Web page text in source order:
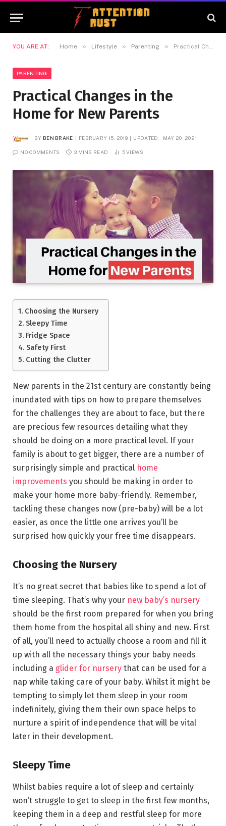
YOU ARE AT: Home » Lifestyle » Parenting » Practical Changes in the Home for New Parents
PARENTING
Practical Changes in the
Home for New Parents
BY BEN BRAKE FEBRUARY 15, 2019 UPDATED: MAY 20, 2021
NO COMMENTS 3 MINS READ 5VIEWS
Choosing the Nursery
Sleepy Time
Fridge Space
Safety First
Cutting the Clutter
New parents in the 21st century are constantly being
inundated with tips on how to prepare themselves
for the challenges they are about to face, but there
are precious few resources detailing what they
should be doing on a more practical level. If your
family is about to get bigger, there are a number of
surprisingly simple and practical home
improvements you should be making in order to
make your home more baby-friendly. Remember,
tackling these changes now (pre-baby) will be a lot
easier, as once the little one arrives you’ll be
surprised how quickly your free time disappears.
Choosing the Nursery
It’s no great secret that babies like to spend a lot of
time sleeping. That’s why your new baby’s nursery
should be the first room prepared for when you bring
them home from the hospital all shiny and new. First
of all, you’ll need to actually choose a room and fill it
up with all the necessary things your baby needs
including a glider for nursery that can be used for a
nap while taking care of your baby. Whilst it might be
tempting to simply let them sleep in your room
indefinitely, giving them their own space helps to
nurture a spirit of independence that will be vital
later in their development.
Sleepy Time
Whilst babies require a lot of sleep and certainly
won’t struggle to get to sleep in the first few months,
keeping them in a deep and restful sleep for more